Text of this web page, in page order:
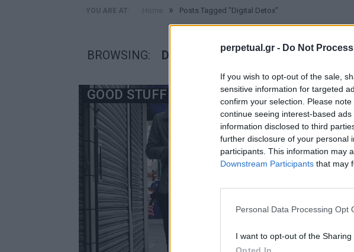
perpetual.gr - Do Not
If you wish to opt-out of the sale,
sensitive information for targeted
confirm your selection. Please
continue seeing interest-based
information disclosed to third
further disclosure of your personal
participants. This information may
Downstream Participants that may
Personal Data Processing Opt
I want to opt-out of the Sharing
Opted In
YOU ARE AT: » Posts Tagged "Digital Detox"
BROWSING: DIGITAL DETOX
GOOD STUFF